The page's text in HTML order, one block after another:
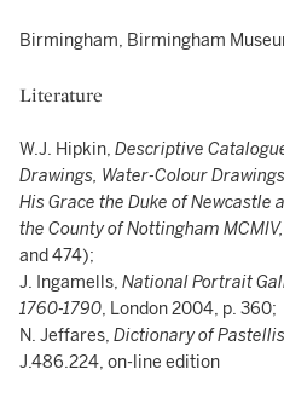
Birmingham, Birmingham
Literature
W.J. Hipkin, Descriptive
Drawings, Water-Colour
His Grace the Duke of Newcastle
the County of Nottingham MCMIV,
and 474);
J. Ingamells, National Portrait
1760-1790, London 2004, p. 360;
N. Jeffares, Dictionary of
J.486.224, on-line edition